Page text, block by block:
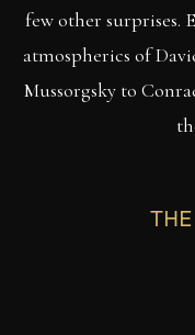
few other surprises.
atmospherics of
Mussorgsky to